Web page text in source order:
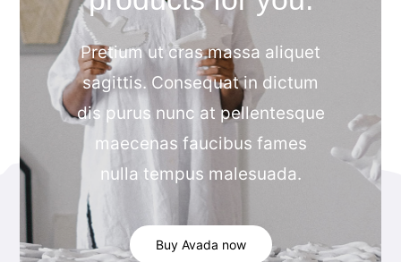
Categories
Blog
Pretium ut cras massa aliquet
sagittis. Consequat in dictum
dis purus nunc at pellentesque
maecenas faucibus fames
nulla tempus malesuada.
Buy Avada now